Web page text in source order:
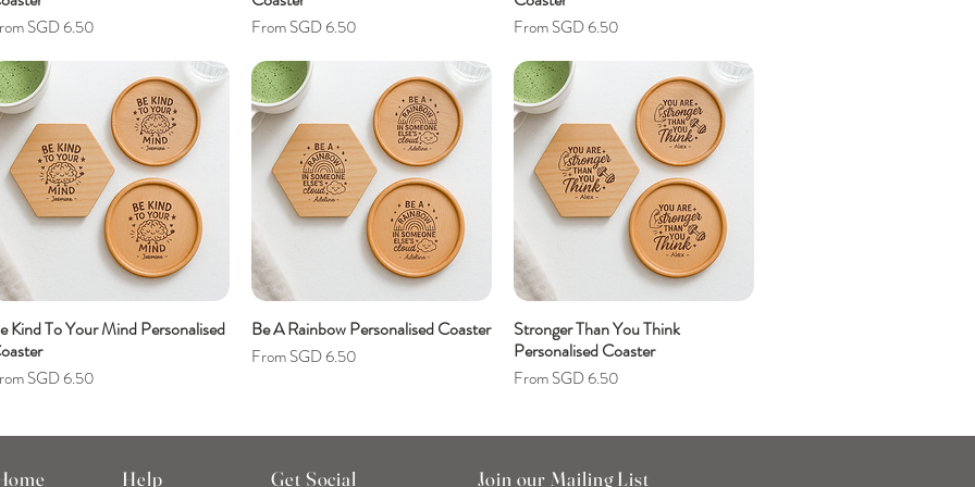
SGD 6.50
Price FromSGD 6.50
Sale Price FromSGD 6.50
Sale Price
Kind To Your Mind Personalised
SGD 6.50
Price
Be A Rainbow Personalised Coaster
FromSGD 6.50
Sale Price
Stronger Than You Think
Personalised Coaster
FromSGD 6.50
Sale Price
Help Get Social Join our Mailing List